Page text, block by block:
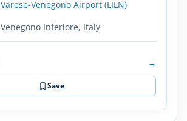
Varese-Venegono Airport (LILN)
Venegono Inferiore, Italy
→
Save